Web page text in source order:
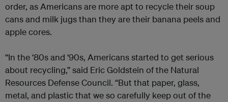
order, as Americans are more apt to recycle their soup
cans and milk jugs than they are their banana peels and
apple cores.
“In the ‘80s and ‘90s, Americans started to get serious
about recycling,” said Eric Goldstein of the Natural
Resources Defense Council. “But that paper, glass,
metal, and plastic that we so carefully keep out of the